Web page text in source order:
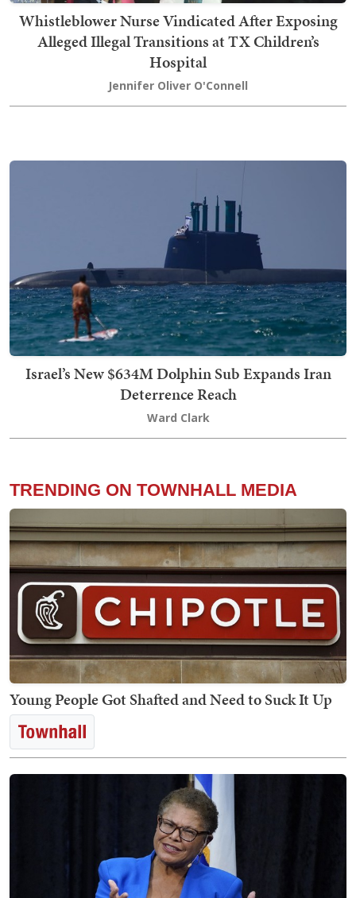
Whistleblower Nurse Vindicated After Exposing
Alleged Illegal Transitions at TX Children’s
Hospital
Jennifer Oliver O'Connell
Israel’s New $634M Dolphin Sub Expands Iran
Deterrence Reach
Ward Clark
TRENDING ON TOWNHALL MEDIA
Young People Got Shafted and Need to Suck It Up